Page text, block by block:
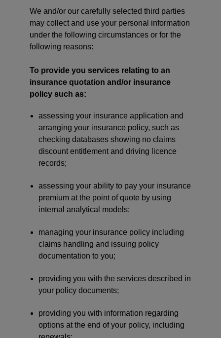
We and/or our carefully selected third parties
may collect and use your personal information
under the following circumstances or for the
following reasons:
To provide you services relating to an
insurance quotation and/or insurance
policy such as:
assessing your insurance application and
arranging your insurance policy, such as
checking databases showing no claims
discount entitlement and driving licence
records;
assessing your ability to pay your insurance
premium at the point of quote by using
internal analytical models;
managing your insurance policy including
claims handling and issuing policy
documentation to you;
providing you with the services described in
your policy documents;
providing you with information regarding
options at the end of your policy, including